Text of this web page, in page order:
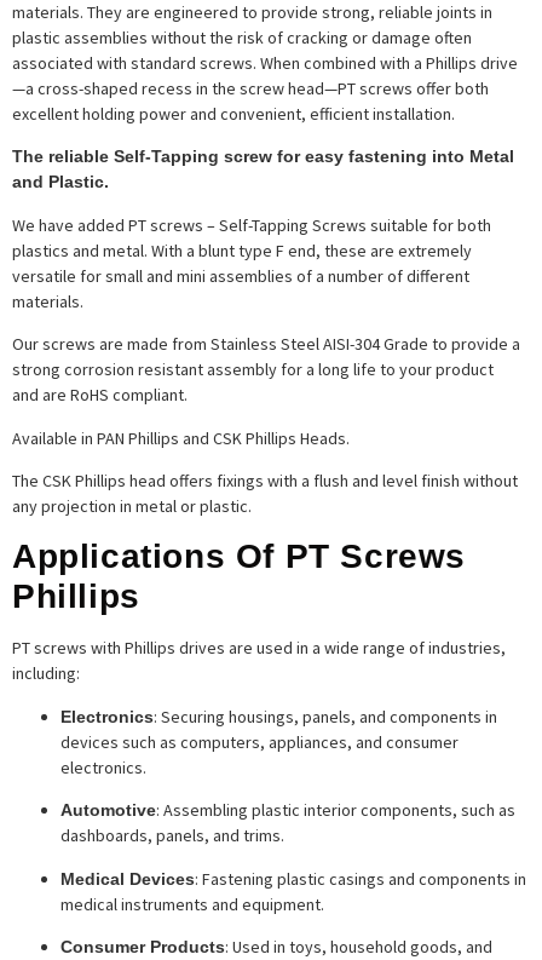
materials. They are engineered to provide strong, reliable joints in
plastic assemblies without the risk of cracking or damage often
associated with standard screws. When combined with a Phillips drive
—a cross-shaped recess in the screw head—PT screws offer both
excellent holding power and convenient, efficient installation.
The reliable Self-Tapping screw for easy fastening into Metal
and Plastic.
We have added PT screws – Self-Tapping Screws suitable for both
plastics and metal. With a blunt type F end, these are extremely
versatile for small and mini assemblies of a number of different
materials.
Our screws are made from Stainless Steel AISI-304 Grade to provide a
strong corrosion resistant assembly for a long life to your product
and are RoHS compliant.
Available in PAN Phillips and CSK Phillips Heads.
The CSK Phillips head offers fixings with a flush and level finish without
any projection in metal or plastic.
Applications Of PT Screws
Phillips
PT screws with Phillips drives are used in a wide range of industries,
including:
Electronics: Securing housings, panels, and components in
devices such as computers, appliances, and consumer
electronics.
Automotive: Assembling plastic interior components, such as
dashboards, panels, and trims.
Medical Devices: Fastening plastic casings and components in
medical instruments and equipment.
Consumer Products: Used in toys, household goods, and